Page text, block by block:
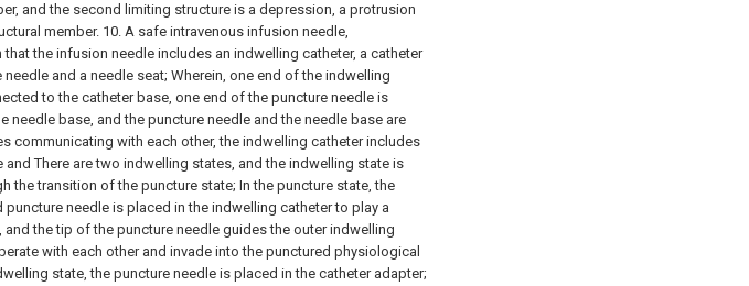
and the second limiting structure is a depression, a protrusion
member. 10. A safe intravenous infusion needle,
that the infusion needle includes an indwelling catheter, a catheter
needle and a needle seat; Wherein, one end of the indwelling
to the catheter base, one end of the puncture needle is
needle base, and the puncture needle and the needle base are
communicating with each other, the indwelling catheter includes
and There are two indwelling states, and the indwelling state is
the transition of the puncture state; In the puncture state, the
puncture needle is placed in the indwelling catheter to play a
and the tip of the puncture needle guides the outer indwelling
with each other and invade into the punctured physiological
state, the puncture needle is placed in the catheter adapter;